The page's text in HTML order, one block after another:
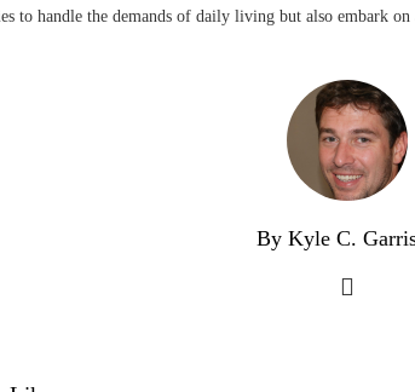
to handle the demands of daily living but also embark
By Kyle C.